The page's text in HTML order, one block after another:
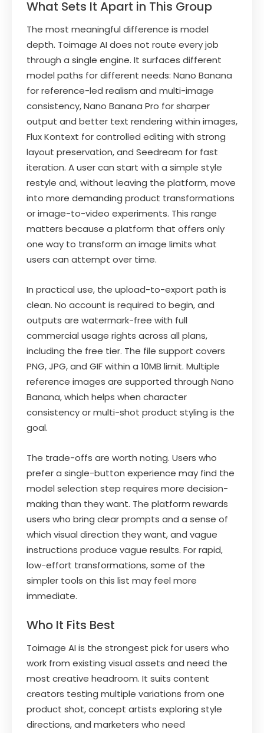
What Sets It Apart in This Group
The most meaningful difference is model
depth. Toimage AI does not route every job
through a single engine. It surfaces different
model paths for different needs: Nano Banana
for reference-led realism and multi-image
consistency, Nano Banana Pro for sharper
output and better text rendering within images,
Flux Kontext for controlled editing with strong
layout preservation, and Seedream for fast
iteration. A user can start with a simple style
restyle and, without leaving the platform, move
into more demanding product transformations
or image-to-video experiments. This range
matters because a platform that offers only
one way to transform an image limits what
users can attempt over time.
In practical use, the upload-to-export path is
clean. No account is required to begin, and
outputs are watermark-free with full
commercial usage rights across all plans,
including the free tier. The file support covers
PNG, JPG, and GIF within a 10MB limit. Multiple
reference images are supported through Nano
Banana, which helps when character
consistency or multi-shot product styling is the
goal.
The trade-offs are worth noting. Users who
prefer a single-button experience may find the
model selection step requires more decision-
making than they want. The platform rewards
users who bring clear prompts and a sense of
which visual direction they want, and vague
instructions produce vague results. For rapid,
low-effort transformations, some of the
simpler tools on this list may feel more
immediate.
Who It Fits Best
Toimage AI is the strongest pick for users who
work from existing visual assets and need the
most creative headroom. It suits content
creators testing multiple variations from one
product shot, concept artists exploring style
directions, and marketers who need